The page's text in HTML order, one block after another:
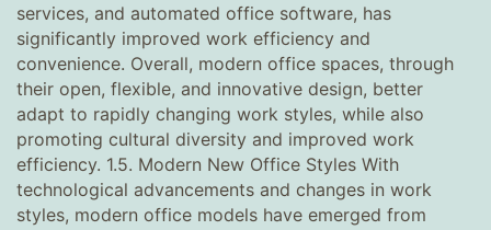
services, and automated office software, has
significantly improved work efficiency and
convenience. Overall, modern office spaces, through
their open, flexible, and innovative design, better
adapt to rapidly changing work styles, while also
promoting cultural diversity and improved work
efficiency. 1.5. Modern New Office Styles With
technological advancements and changes in work
styles, modern office models have emerged from